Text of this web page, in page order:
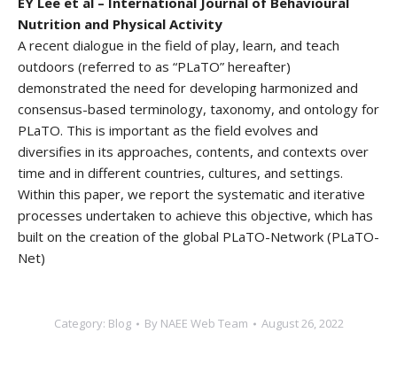
Nutrition and Physical Activity
A recent dialogue in the field of play, learn, and teach
outdoors (referred to as “PLaTO” hereafter)
demonstrated the need for developing harmonized and
consensus-based terminology, taxonomy, and ontology for
PLaTO. This is important as the field evolves and
diversifies in its approaches, contents, and contexts over
time and in different countries, cultures, and settings.
Within this paper, we report the systematic and iterative
processes undertaken to achieve this objective, which has
built on the creation of the global PLaTO-Network (PLaTO-
Net)
Category: Blog By NAEE Web Team August 26, 2022